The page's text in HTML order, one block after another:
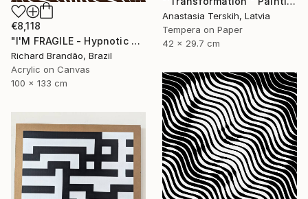
€8,118
"I'M FRAGILE - Hypnotic Series" Painting
Richard Brandão, Brazil
Acrylic on Canvas
100 x 133 cm
Anastasia Terskih, Latvia
Tempera on Paper
42 x 29.7 cm